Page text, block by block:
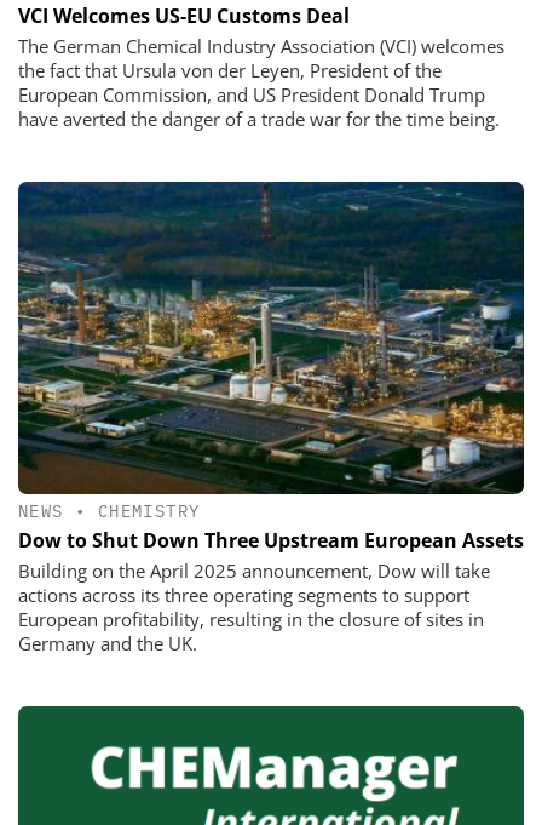
VCI Welcomes US-EU Customs Deal
The German Chemical Industry Association (VCI) welcomes
the fact that Ursula von der Leyen, President of the
European Commission, and US President Donald Trump
have averted the danger of a trade war for the time being.
NEWS • CHEMISTRY
Dow to Shut Down Three Upstream European Assets
Building on the April 2025 announcement, Dow will take
actions across its three operating segments to support
European profitability, resulting in the closure of sites in
Germany and the UK.